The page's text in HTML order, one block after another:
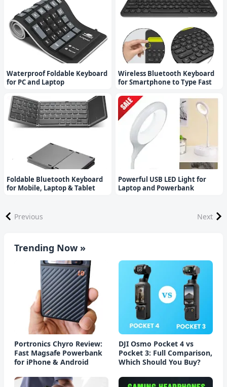
Waterproof Foldable Keyboard
for PC and Laptop
Wireless Bluetooth Keyboard
for Smartphone to Type Fast
Foldable Bluetooth Keyboard
for Mobile, Laptop & Tablet
Powerful USB LED Light for
Laptop and Powerbank
Previous Next
Trending Now »
Portronics Chyro Review:
Fast Magsafe Powerbank
for iPhone & Android
DJI Osmo Pocket 4 vs
Pocket 3: Full Comparison,
Which Should You Buy?